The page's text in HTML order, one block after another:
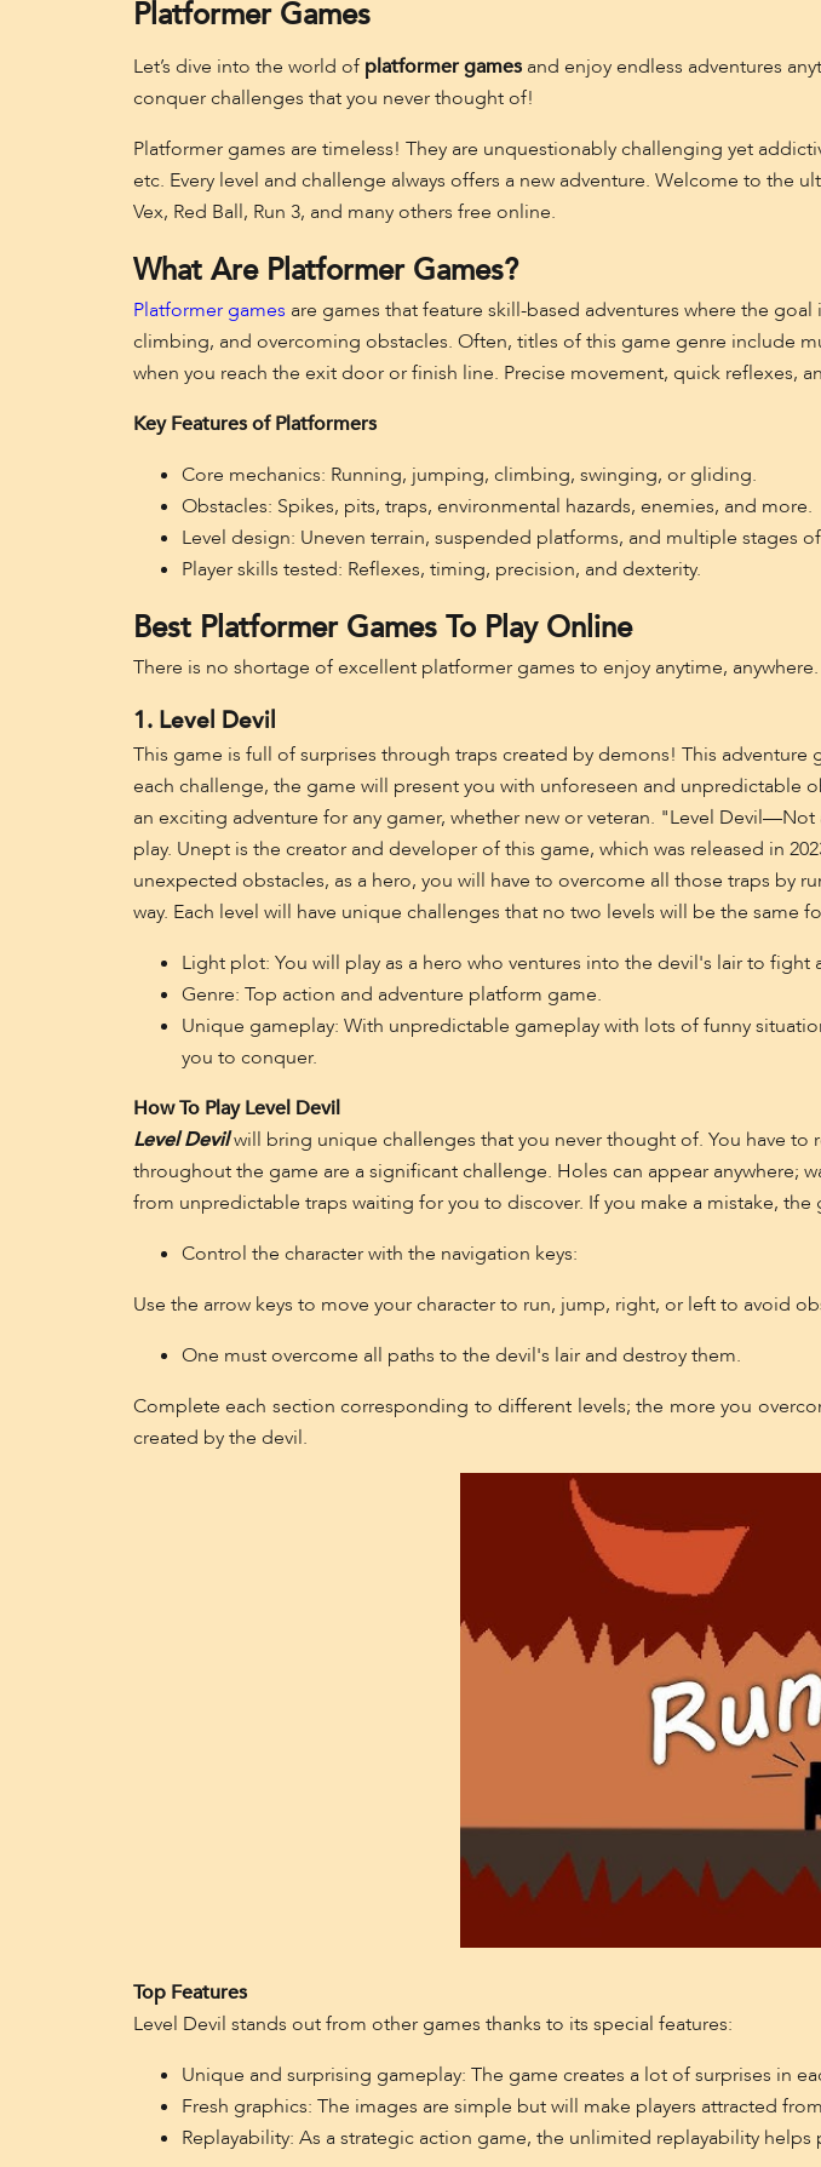
Platformer Games
Let’s dive into the world of platformer gamesand enjoy endless adventures
conquer challenges that you never thought of!
Platformer games are timeless! They are unquestionably challenging yet
etc. Every level and challenge always offers a new adventure. Welcome to the
Vex, Red Ball, Run 3, and many others free online.
What Are Platformer Games?
Platformer games are games that feature skill-based adventures where the
climbing, and overcoming obstacles. Often, titles of this game genre include
when you reach the exit door or finish line. Precise movement, quick reflexes,
Key Features of Platformers
Core mechanics: Running, jumping, climbing, swinging, or gliding.
Obstacles: Spikes, pits, traps, environmental hazards, enemies, and more.
Level design: Uneven terrain, suspended platforms, and multiple stages
Player skills tested: Reflexes, timing, precision, and dexterity.
Best Platformer Games To Play Online
There is no shortage of excellent platformer games to enjoy anytime,
1. Level Devil
This game is full of surprises through traps created by demons! This
each challenge, the game will present you with unforeseen and unpredictable
an exciting adventure for any gamer, whether new or veteran. "Level
play. Unept is the creator and developer of this game, which was released in
unexpected obstacles, as a hero, you will have to overcome all those traps
way. Each level will have unique challenges that no two levels will be the same
Light plot: You will play as a hero who ventures into the devil's lair to fight
Genre: Top action and adventure platform game.
Unique gameplay: With unpredictable gameplay with lots of funny
you to conquer.
How To Play Level Devil
Level Devilwill bring unique challenges that you never thought of. You have
throughout the game are a significant challenge. Holes can appear anywhere;
from unpredictable traps waiting for you to discover. If you make a mistake,
Control the character with the navigation keys:
Use the arrow keys to move your character to run, jump, right, or left to avoid
One must overcome all paths to the devil's lair and destroy them.
Complete each section corresponding to different levels; the more you
created by the devil.
Top Features
Level Devil stands out from other games thanks to its special features:
Unique and surprising gameplay: The game creates a lot of surprises in
Fresh graphics: The images are simple but will make players attracted
Replayability: As a strategic action game, the unlimited replayability helps